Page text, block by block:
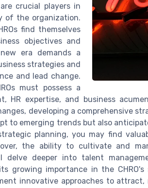
crucial players in
of the organization.
find themselves
objectives and
era demands a
strategies and
and lead change.
must possess a
HR expertise, and business
developing a comprehensive
to emerging trends but also
planning, you may find
the ability to cultivate and
delve deeper into talent
growing importance in the
innovative approaches to